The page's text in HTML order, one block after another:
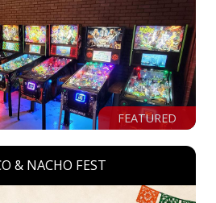
FEATURED
& NACHO FEST